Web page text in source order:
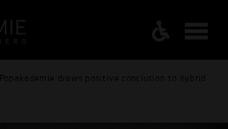
draws positive conclusion to hybrid